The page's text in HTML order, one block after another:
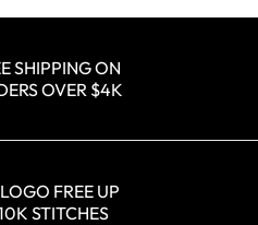
SHIPPING ON
OVER $4K
FREE UP
STITCHES